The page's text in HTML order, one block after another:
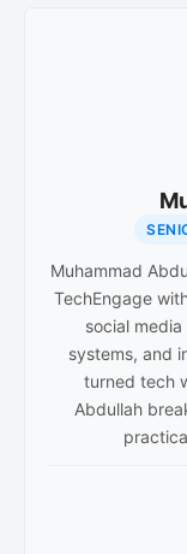
Muhammad
TechEngage
social
systems, and
turned tech
Abdullah